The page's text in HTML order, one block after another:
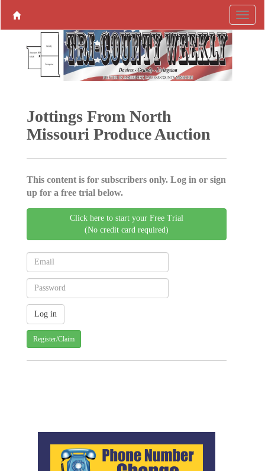
Jottings From North
Missouri Produce ­Auction
This content is for subscribers only. Log in or sign
up for a free trial below.
Click here to start your Free Trial
(No credit card required)
Register/Claim